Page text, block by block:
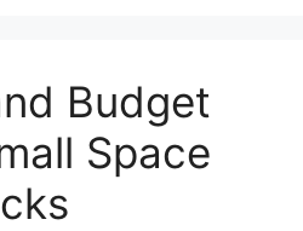
Budget
Space